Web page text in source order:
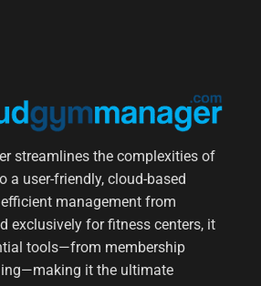
streamlines the complexities of
a user-friendly, cloud-based
management from
exclusively for fitness centers, it
tools—from membership
it the ultimate